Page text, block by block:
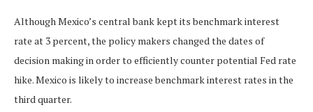
Although Mexico’s central bank kept its benchmark interest
rate at 3 percent, the policy makers changed the dates of
decision making in order to efficiently counter potential Fed rate
hike. Mexico is likely to increase benchmark interest rates in the
third quarter.